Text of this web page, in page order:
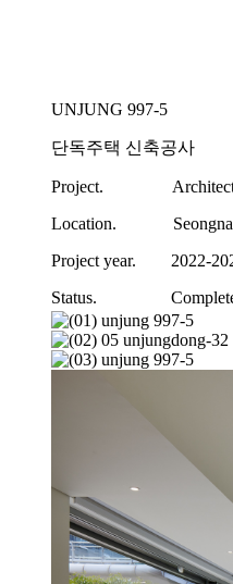
UNJUNG 997-5
단독주택 신축공사
Project.
Location.
Project year. 2022-
Status.